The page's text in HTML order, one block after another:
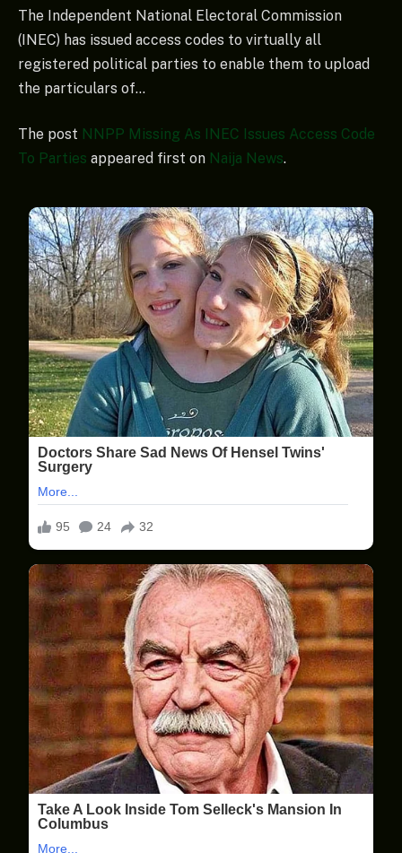
The Independent National Electoral Commission
(INEC) has issued access codes to virtually all
registered political parties to enable them to upload
the particulars of…
The post NNPP Missing As INEC Issues Access Code
To Parties appeared first on Naija News.